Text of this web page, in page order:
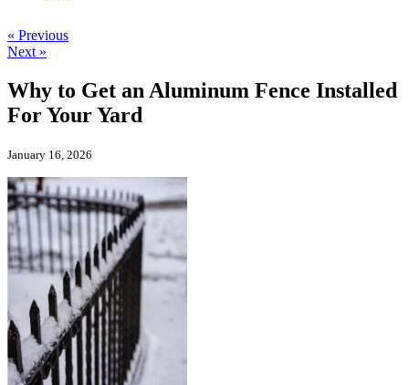
« Previous
Next »
Why to Get an Aluminum Fence Installed
For Your Yard
January 16, 2026